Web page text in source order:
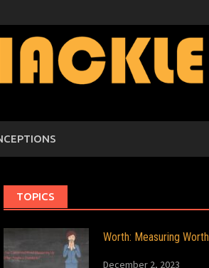
TOPICS
Worth: Measuring Worth
December 2, 2023